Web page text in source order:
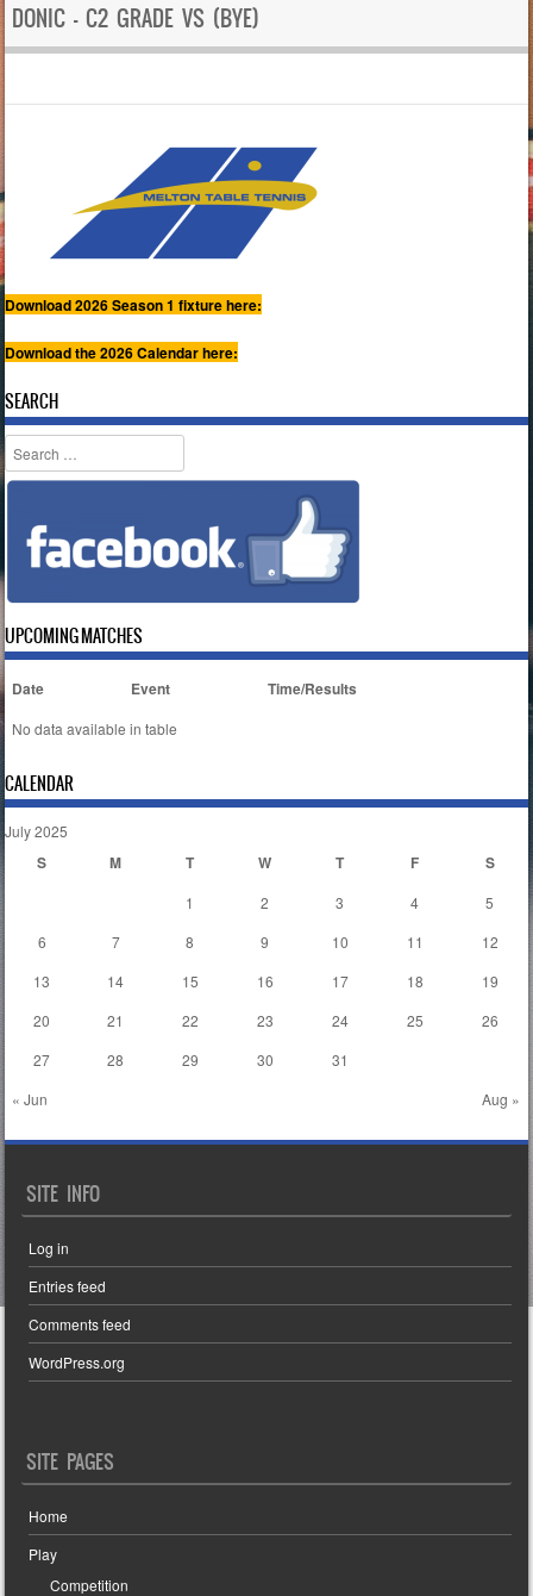
DONIC – C2 GRADE VS (BYE)
Download 2026 Season 1 fixture here:
Download the 2026 Calendar here:
SEARCH
Search
UPCOMING MATCHES
Date Event Time/Results
No data available in table
CALENDAR
July 2025
S M T W T F S
« Jun Aug »
1 2 3 4
5
6
7 8 9 10 11
12
13
14 15 16 17 18
19
20
21 22 23 24 25
26
27
28 29 30 31
SITE INFO
Log in
Entries feed
Comments feed
WordPress.org
SITE PAGES
Home
Play
Competition